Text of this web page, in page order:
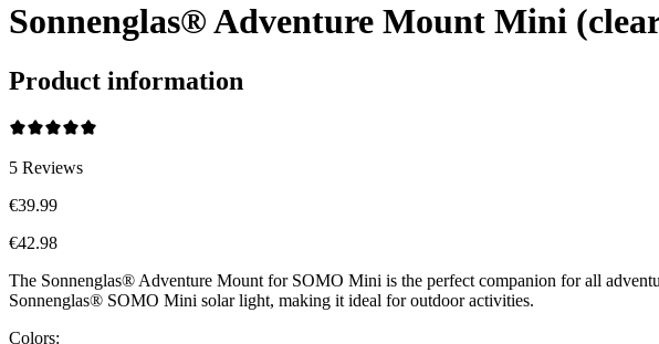
Sonnenglas® Adventure Mount Mini
Product information
5 Reviews
€39.99
€42.98
The Sonnenglas® Adventure Mount for SOMO Mini is the perfect companion for all
Sonnenglas® SOMO Mini solar light, making it ideal for outdoor activities.
Colors: